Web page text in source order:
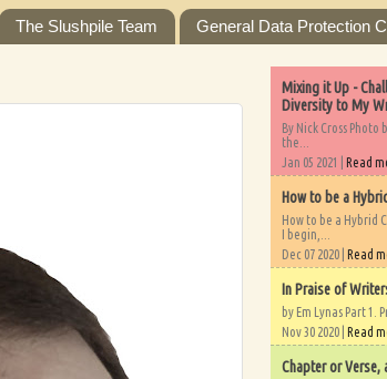
The Slushpile Team General Data Protection
Mixing it Up -
Diversity to My
By Nick Cross Photo
the...
Jan 05 2021 | Read
How to be a
How to be a Hybrid
I begin,...
Dec 07 2020 | Read
In Praise of
by Em Lynas Part 1.
Nov 30 2020 | Read
Chapter or